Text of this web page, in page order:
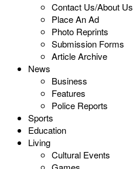
Contact Us/About Us
Place An Ad
Photo Reprints
Submission Forms
Article Archive
News
Business
Features
Police Reports
Sports
Education
Living
Cultural Events